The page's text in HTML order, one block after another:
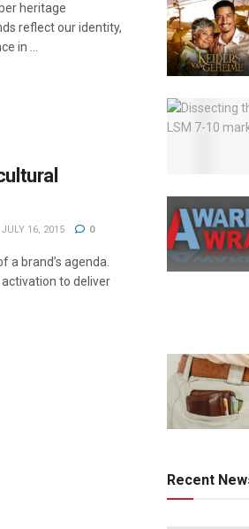
heritage
reflect our identity,
in ...
JULY 16, 2015 0
a brand’s agenda.
to deliver
Recent